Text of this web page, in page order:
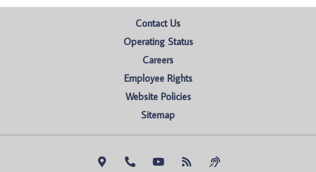
Contact Us
Operating Status
Careers
Employee Rights
Website Policies
Sitemap